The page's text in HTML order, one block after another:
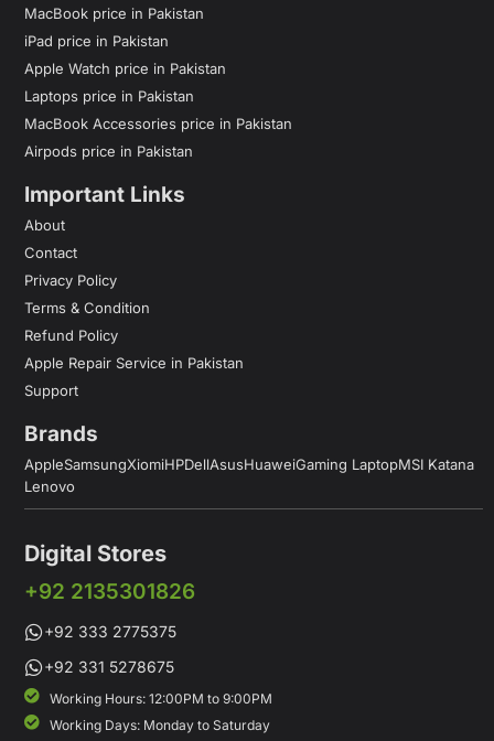
MacBook price in Pakistan
iPad price in Pakistan
Apple Watch price in Pakistan
Laptops price in Pakistan
MacBook Accessories price in Pakistan
Airpods price in Pakistan
Important Links
About
Contact
Privacy Policy
Terms & Condition
Refund Policy
Apple Repair Service in Pakistan
Support
Brands
AppleSamsungXiomiHPDellAsusHuaweiGaming LaptopMSI Katana
Lenovo
Digital Stores
+92 2135301826
+92 333 2775375
+92 331 5278675
Working Hours: 12:00PM to 9:00PM
Working Days: Monday to Saturday